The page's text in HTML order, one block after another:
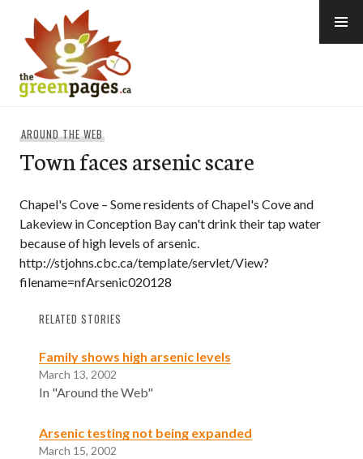
content
AROUND THE WEB
Town faces arsenic scare
Chapel's Cove – Some residents of Chapel's Cove and
Lakeview in Conception Bay can't drink their tap water
because of high levels of arsenic.
http://stjohns.cbc.ca/template/servlet/View?
filename=nfArsenic020128
RELATED STORIES
Family shows high arsenic levels
March 13, 2002
In "Around the Web"
Arsenic testing not being expanded
March 15, 2002